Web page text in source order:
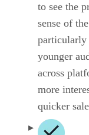
to see the
sense of
particularly
younger
across
more
quicker